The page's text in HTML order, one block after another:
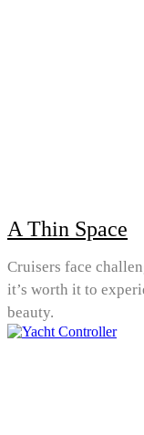
A Thin Space
Cruisers face
it’s worth it to
beauty.